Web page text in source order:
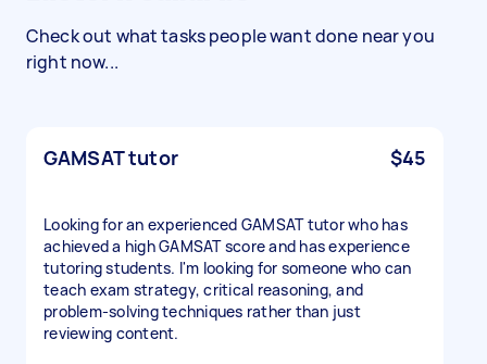
Check out what tasks people want done near you
right now...
GAMSAT tutor $45
Looking for an experienced GAMSAT tutor who has
achieved a high GAMSAT score and has experience
tutoring students. I'm looking for someone who can
teach exam strategy, critical reasoning, and
problem-solving techniques rather than just
reviewing content.